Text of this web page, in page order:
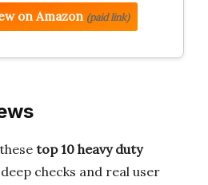
on Amazon (paid link)
top 10 heavy duty
checks and real user